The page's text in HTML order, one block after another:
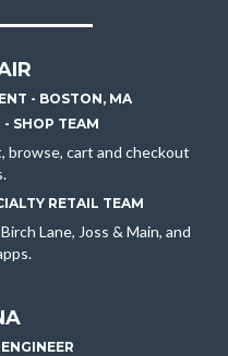
- BOSTON, MA
- SHOP TEAM
browse, cart and checkout
RETAIL TEAM
Lane, Joss & Main, and